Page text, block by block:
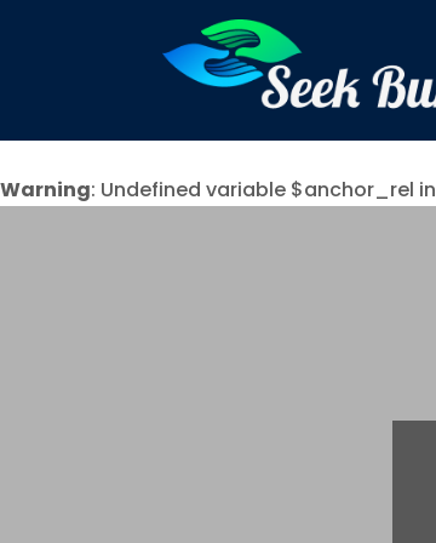
Warning: Undefined variable $anchor_rel in